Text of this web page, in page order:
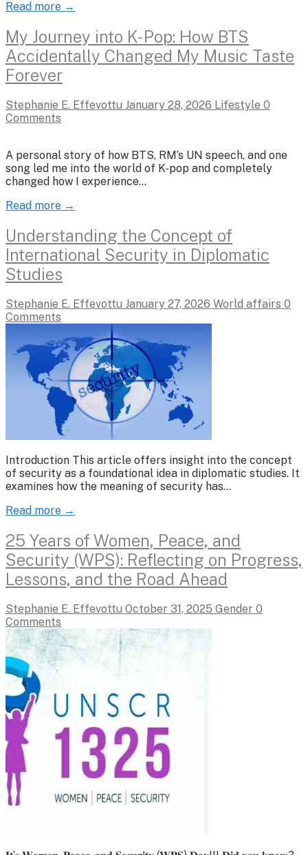
Read more →
My Journey into K-Pop: How BTS
Accidentally Changed My Music Taste
Forever
Stephanie E. Effevottu January 28, 2026 Lifestyle 0
Comments
A personal story of how BTS, RM’s UN speech, and one
song led me into the world of K-pop and completely
changed how I experience…
Read more →
Understanding the Concept of
International Security in Diplomatic
Studies
Stephanie E. Effevottu January 27, 2026 World affairs 0
Comments
Introduction This article offers insight into the concept
of security as a foundational idea in diplomatic studies. It
examines how the meaning of security has…
Read more →
25 Years of Women, Peace, and
Security (WPS): Reflecting on Progress,
Lessons, and the Road Ahead
Stephanie E. Effevottu October 31, 2025 Gender 0
Comments